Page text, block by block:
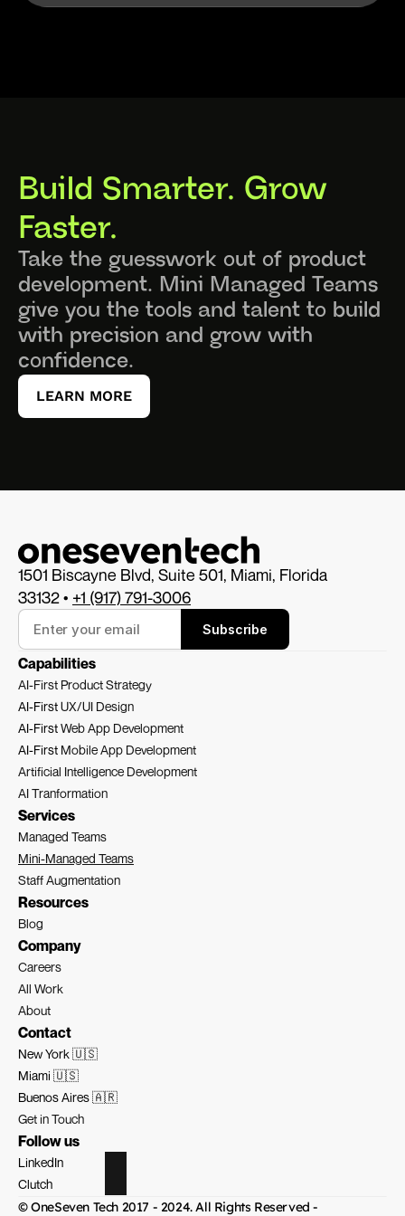
Build Smarter. Grow
Faster.
Take the guesswork out of product
development. Mini Managed Teams
give you the tools and talent to build
with precision and grow with
confidence.
LEARN MORE
1501 Biscayne Blvd, Suite 501, Miami, Florida
33132 • +1 (917) 791-3006
Subscribe
Capabilities
AI-First Product Strategy
AI-First UX/UI Design
AI-First Web App Development
AI-First Mobile App Development
Artificial Intelligence Development
AI Tranformation
Services
Managed Teams
Mini-Managed Teams
Staff Augmentation
Resources
Blog
Company
Careers
All Work
About
Contact
New York 🇺🇸
Miami 🇺🇸
Buenos Aires 🇦🇷
Get in Touch
Follow us
LinkedIn
Clutch
© OneSeven Tech 2017 - 2024. All Rights Reserved -